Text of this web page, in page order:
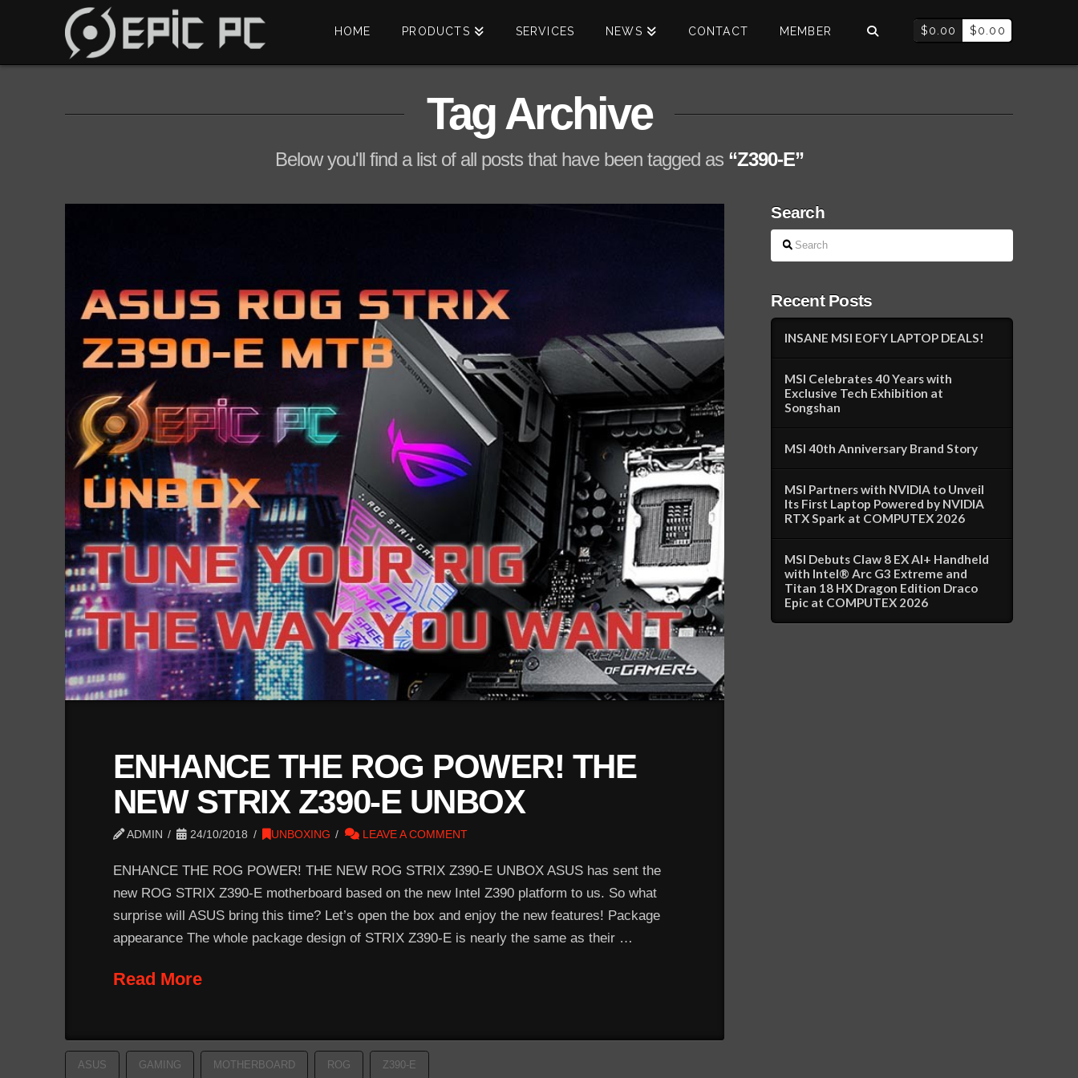
HOME PRODUCTS SERVICES NEWS CONTACT MEMBER $0.00 $0.00
Tag Archive
Below you'll find a list of all posts that have been tagged as “Z390-E”
ENHANCE THE ROG POWER! THE
NEW STRIX Z390-E UNBOX
ADMIN 24/10/2018 UNBOXING LEAVE A COMMENT
ENHANCE THE ROG POWER! THE NEW ROG STRIX Z390-E UNBOX ASUS has sent the
new ROG STRIX Z390-E motherboard based on the new Intel Z390 platform to us. So what
surprise will ASUS bring this time? Let’s open the box and enjoy the new features! Package
appearance The whole package design of STRIX Z390-E is nearly the same as their …
Read More
ASUS GAMING MOTHERBOARD ROG Z390-E
Search
Search
Recent Posts
INSANE MSI EOFY LAPTOP DEALS!
MSI Celebrates 40 Years with
Exclusive Tech Exhibition at
Songshan
MSI 40th Anniversary Brand Story
MSI Partners with NVIDIA to Unveil
Its First Laptop Powered by NVIDIA
RTX Spark at COMPUTEX 2026
MSI Debuts Claw 8 EX AI+ Handheld
with Intel® Arc G3 Extreme and
Titan 18 HX Dragon Edition Draco
Epic at COMPUTEX 2026